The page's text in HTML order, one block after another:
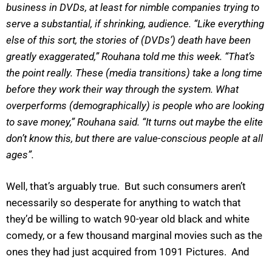
business in DVDs, at least for nimble companies trying to
serve a substantial, if shrinking, audience. “Like everything
else of this sort, the stories of (DVDs’) death have been
greatly exaggerated,” Rouhana told me this week. “That’s
the point really. These (media transitions) take a long time
before they work their way through the system. What
overperforms (demographically) is people who are looking
to save money,” Rouhana said. “It turns out maybe the elite
don’t know this, but there are value-conscious people at all
ages”.
Well, that’s arguably true. But such consumers aren’t
necessarily so desperate for anything to watch that
they’d be willing to watch 90-year old black and white
comedy, or a few thousand marginal movies such as the
ones they had just acquired from 1091 Pictures. And